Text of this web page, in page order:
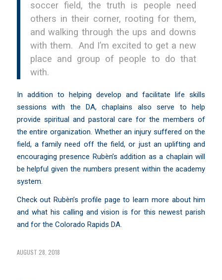
soccer field, the truth is people need
others in their corner, rooting for them,
and walking through the ups and downs
with them. And I’m excited to get a new
place and group of people to do that
with.
In addition to helping develop and facilitate life skills
sessions with the DA, chaplains also serve to help
provide spiritual and pastoral care for the members of
the entire organization. Whether an injury suffered on the
field, a family need off the field, or just an uplifting and
encouraging presence Rubèn’s addition as a chaplain will
be helpful given the numbers present within the academy
system.
Check out Rubèn’s profile page to learn more about him
and what his calling and vision is for this newest parish
and for the Colorado Rapids DA.
AUGUST 28, 2018